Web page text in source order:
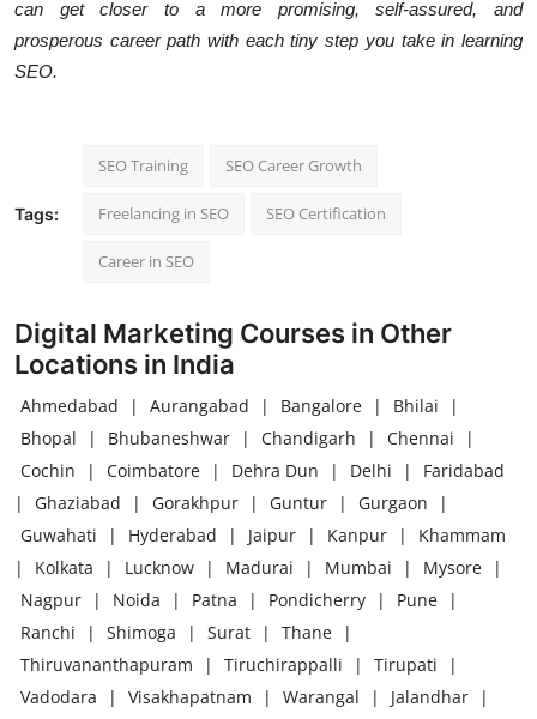
can get closer to a more promising, self-assured, and
prosperous career path with each tiny step you take in learning
SEO.
Tags:
SEO Training SEO Career Growth
Freelancing in SEO SEO Certification
Career in SEO
Digital Marketing Courses in Other
Locations in India
Ahmedabad | Aurangabad | Bangalore | Bhilai
|
Bhopal
| Bhubaneshwar | Chandigarh | Chennai
|
Cochin
| Coimbatore | Dehra Dun | Delhi |
Faridabad
|
Ghaziabad | Gorakhpur | Guntur | Gurgaon
|
Guwahati
| Hyderabad | Jaipur | Kanpur |
Khammam
|
Kolkata | Lucknow | Madurai | Mumbai | Mysore
|
Nagpur
| Noida | Patna | Pondicherry | Pune
|
Ranchi
| Shimoga | Surat | Thane
|
Thiruvananthapuram
| Tiruchirappalli | Tirupati
|
Vadodara
| Visakhapatnam | Warangal | Jalandhar
|